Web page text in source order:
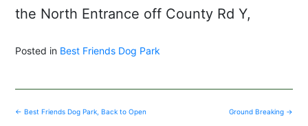
the North Entrance off County Rd Y,
Posted in Best Friends Dog Park
Post
Ground Breaking →
← Best Friends Dog Park, Back to Open